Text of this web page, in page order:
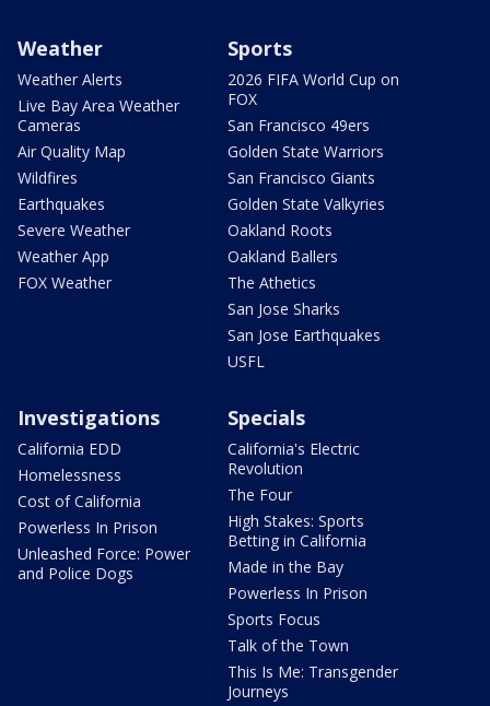
Weather
Weather Alerts
Live Bay Area Weather
Cameras
Air Quality Map
Wildfires
Earthquakes
Severe Weather
Weather App
FOX Weather
Sports
2026 FIFA World Cup on
FOX
San Francisco 49ers
Golden State Warriors
San Francisco Giants
Golden State Valkyries
Oakland Roots
Oakland Ballers
The Athetics
San Jose Sharks
San Jose Earthquakes
USFL
Investigations
California EDD
Homelessness
Cost of California
Powerless In Prison
Unleashed Force: Power
and Police Dogs
Specials
California's Electric
Revolution
The Four
High Stakes: Sports
Betting in California
Made in the Bay
Powerless In Prison
Sports Focus
Talk of the Town
This Is Me: Transgender
Journeys